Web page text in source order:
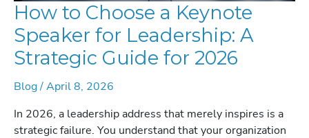
How to Choose a Keynote
Speaker for Leadership: A
Strategic Guide for 2026
Blog/April 8, 2026
In 2026, a leadership address that merely inspires is a
strategic failure. You understand that your organization